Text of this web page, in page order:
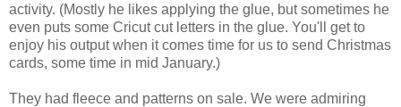
activity. (Mostly he likes applying the glue, but sometimes he
even puts some Cricut cut letters in the glue. You'll get to
enjoy his output when it comes time for us to send Christmas
cards, some time in mid January.)
They had fleece and patterns on sale. We were admiring